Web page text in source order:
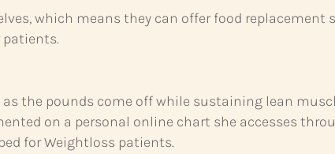
which means they can offer food
patients.
as the pounds come off while sustaining lean
on a personal online chart she accesses
for Weightloss patients.